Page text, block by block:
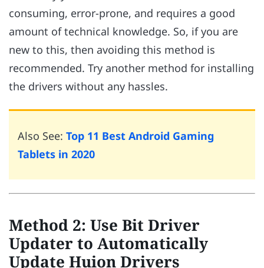
consuming, error-prone, and requires a good
amount of technical knowledge. So, if you are
new to this, then avoiding this method is
recommended. Try another method for installing
the drivers without any hassles.
Also See: Top 11 Best Android Gaming
Tablets in 2020
Method 2: Use Bit Driver
Updater to Automatically
Update Huion Drivers